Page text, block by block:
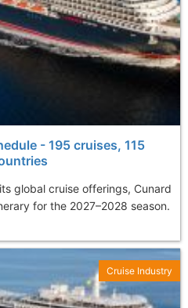
- 195 cruises, 115
global cruise offerings, Cunard
for the 2027–2028 season.
Cruise Industry